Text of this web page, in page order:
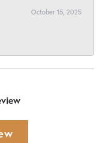
October 15, 2025